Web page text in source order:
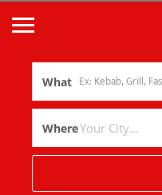
What
Where